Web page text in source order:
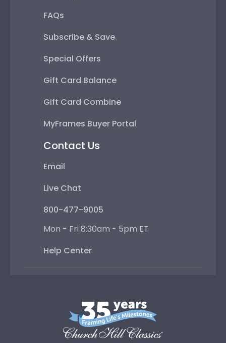
FAQs
Subscribe & Save
Special Offers
Gift Card Balance
Gift Card Combine
MyFrames Buyer Portal
Contact Us
Email
Live Chat
800-477-9005
Mon - Fri 8:30am - 5pm ET
Help Center